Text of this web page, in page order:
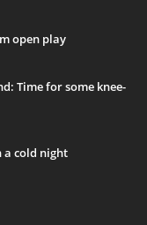
open play
Time for some knee-
a cold night